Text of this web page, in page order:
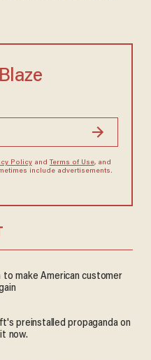
Policyand Terms of Use, and
include advertisements.
to make American customer
preinstalled propaganda on
now.